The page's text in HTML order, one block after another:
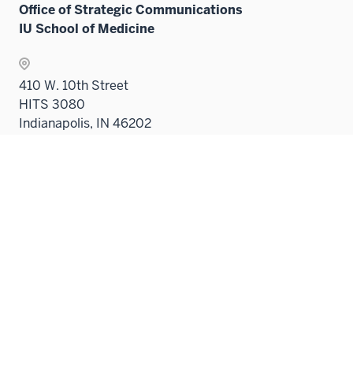
Office of Strategic Communications
IU School of Medicine
410 W. 10th Street
HITS 3080
Indianapolis, IN 46202